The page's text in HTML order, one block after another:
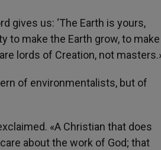
gives us: ‘The Earth is yours,
to make the Earth grow, to make
lords of Creation, not
of environmentalists, but of
«A Christian that does
about the work of God; that